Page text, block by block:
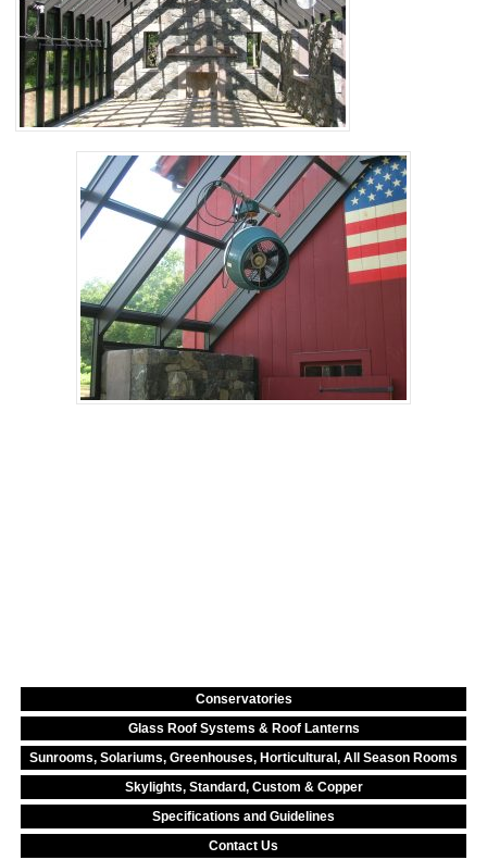
Conservatories
Glass Roof Systems & Roof Lanterns
Sunrooms, Solariums, Greenhouses, Horticultural, All Season Rooms
Skylights, Standard, Custom & Copper
Specifications and Guidelines
Contact Us